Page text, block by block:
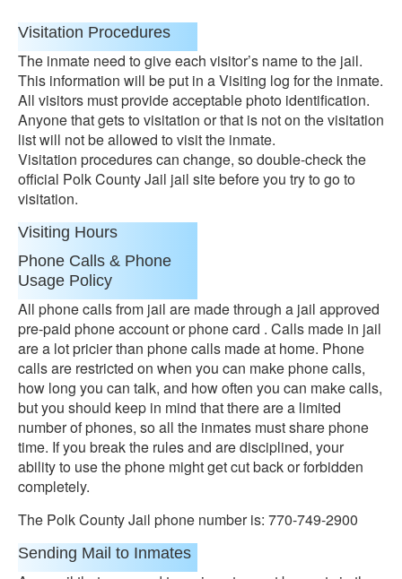
Visitation Procedures
The inmate need to give each visitor’s name to the jail.
This information will be put in a Visiting log for the inmate.
All visitors must provide acceptable photo identification.
Anyone that gets to visitation or that is not on the visitation
list will not be allowed to visit the inmate.
Visitation procedures can change, so double-check the
official Polk County Jail jail site before you try to go to
visitation.
Visiting Hours
Phone Calls & Phone
Usage Policy
All phone calls from jail are made through a jail approved
pre-paid phone account or phone card . Calls made in jail
are a lot pricier than phone calls made at home. Phone
calls are restricted on when you can make phone calls,
how long you can talk, and how often you can make calls,
but you should keep in mind that there are a limited
number of phones, so all the inmates must share phone
time. If you break the rules and are disciplined, your
ability to use the phone might get cut back or forbidden
completely.
The Polk County Jail phone number is: 770-749-2900
Sending Mail to Inmates